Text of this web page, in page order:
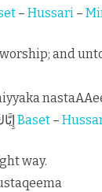
– Hussari –
and
Baset –
way.